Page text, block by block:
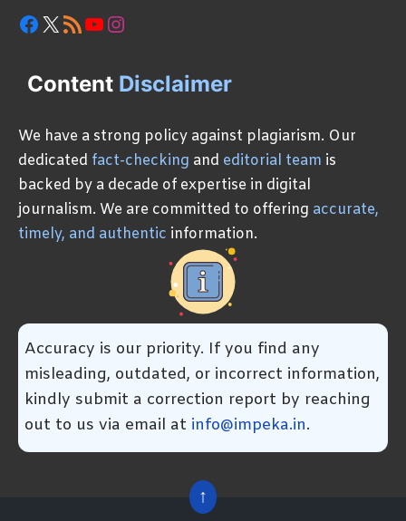
Facebook
X RSS Feed
YouTube
Instagram
Content Disclaimer
We have a strong policy against plagiarism. Our
dedicated fact-checking and editorial team is
backed by a decade of expertise in digital
journalism. We are committed to offering accurate,
timely, and authentic information.
Accuracy is our priority. If you find any
misleading, outdated, or incorrect information,
kindly submit a correction report by reaching
out to us via email at info@impeka.in.
↑